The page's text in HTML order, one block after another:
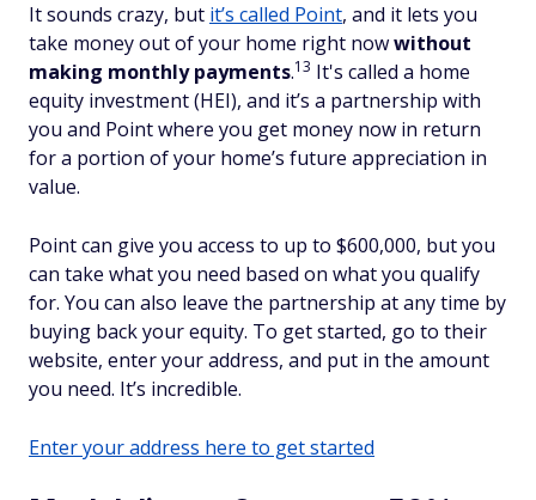
It sounds crazy, but it’s called Point, and it lets you
take money out of your home right nowwithout
making monthly payments.13 It's called a home
equity investment (HEI), and it’s a partnership with
you and Point where you get money now in return
for a portion of your home’s future appreciation in
value.
Point can give you access to up to $600,000, but you
can take what you need based on what you qualify
for. You can also leave the partnership at any time by
buying back your equity. To get started, go to their
website, enter your address, and put in the amount
you need. It’s incredible.
Enter your address here to get started